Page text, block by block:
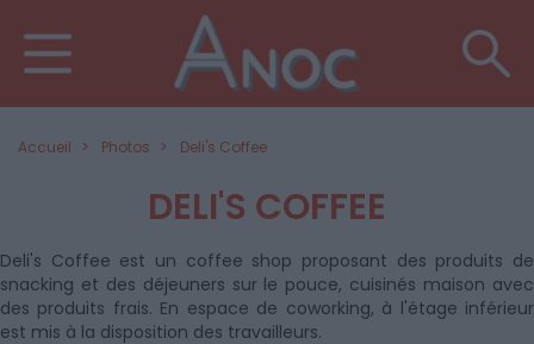
Accueil Photos Deli's Coffee
DELI'S COFFEE
Deli's Coffee est un coffee shop proposant des produits de
snacking et des déjeuners sur le pouce, cuisinés maison avec
des produits frais. En espace de coworking, à l'étage inférieur
est mis à la disposition des travailleurs.